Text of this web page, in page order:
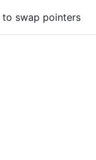
to swap pointers